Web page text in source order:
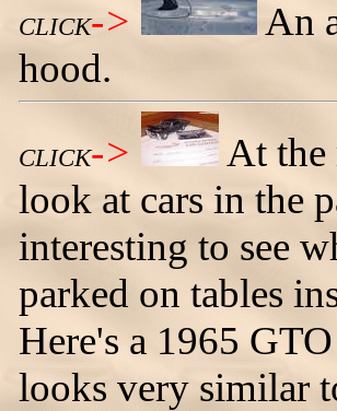
CLICK->
An
hood.
CLICK->
At the
look at cars in the
interesting to see
parked on tables
Here's a 1965
looks very similar